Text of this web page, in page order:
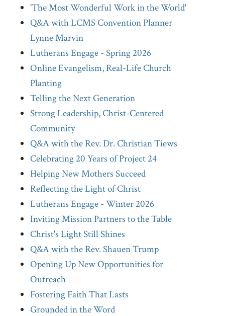
'The Most Wonderful Work in the World'
Q&A with LCMS Convention Planner
Lynne Marvin
Lutherans Engage - Spring 2026
Online Evangelism, Real-Life Church
Planting
Telling the Next Generation
Strong Leadership, Christ-Centered
Community
Q&A with the Rev. Dr. Christian Tiews
Celebrating 20 Years of Project 24
Helping New Mothers Succeed
Reflecting the Light of Christ
Lutherans Engage - Winter 2026
Inviting Mission Partners to the Table
Christ's Light Still Shines
Q&A with the Rev. Shauen Trump
Opening Up New Opportunities for
Outreach
Fostering Faith That Lasts
Grounded in the Word